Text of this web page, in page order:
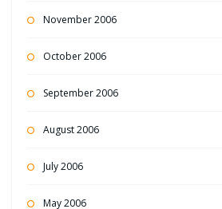
November 2006
October 2006
September 2006
August 2006
July 2006
May 2006